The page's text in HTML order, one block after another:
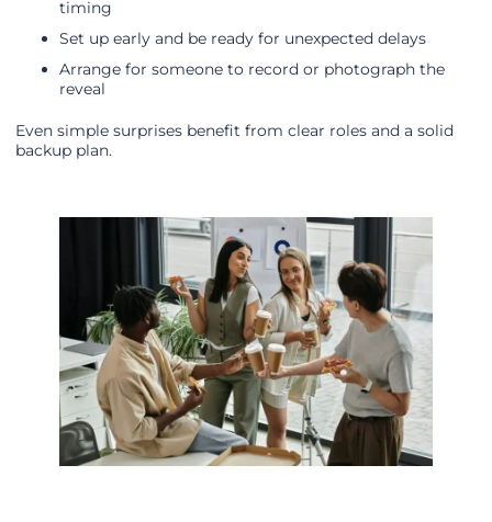
timing
Set up early and be ready for unexpected delays
Arrange for someone to record or photograph the
reveal
Even simple surprises benefit from clear roles and a solid
backup plan.